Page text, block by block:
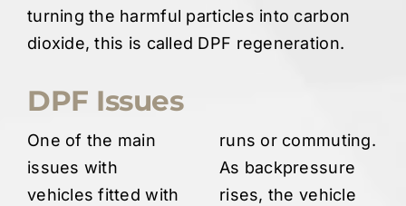
turning the harmful particles into carbon
dioxide, this is called DPF regeneration.
DPF Issues
One of the main
issues with
vehicles fitted with
runs or commuting.
As backpressure
rises, the vehicle